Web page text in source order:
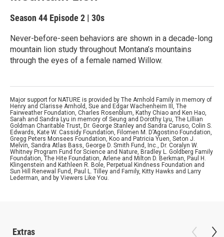
Season 44 Episode 2 | 30s
Never-before-seen behaviors are shown in a decade-long
mountain lion study throughout Montana’s mountains
through the eyes of a female named Willow.
Major support for NATURE is provided by The Arnhold Family in memory of
Henry and Clarisse Arnhold, Sue and Edgar Wachenheim III, The
Fairweather Foundation, Charles Rosenblum, Kathy Chiao and Ken Hao,
Sarah and Sandra Lyu in memory of Seung and Dorothy Lyu, The Lillian
Goldman Charitable Trust, Dr. George Stanley and Sandra Caruso, Colin S.
Edwards, Kate W. Cassidy Foundation, Filomen M. D’Agostino Foundation,
Gregg Peters Monsees Foundation, Koo and Patricia Yuen, Seton J.
Melvin, Sandra Atlas Bass, George D. Smith Fund, Inc., Dr. Coralyn W.
Whitney Program Fund for Science and Nature, Bradley L. Goldberg Family
Foundation, The Hite Foundation, Arlene and Milton D. Berkman, Paul H.
Klingenstein and Kathleen R. Bole, Perpetual Kindness Foundation and
Sun Hill Renewal Fund, Paul L. Tilley and Family, Kitty Hawks and Larry
Lederman, and by Viewers Like You.
Extras